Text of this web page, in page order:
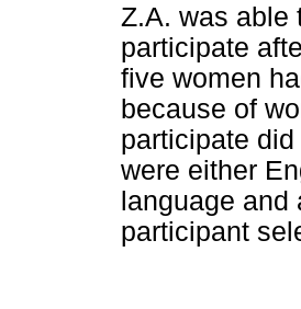
Z.A. was able
participate
five women
because of
participate
were either
language
participant